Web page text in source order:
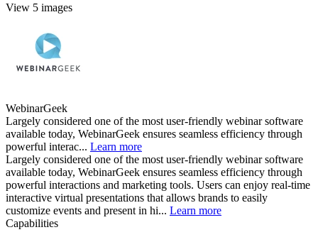
View 5 images
WebinarGeek
Largely considered one of the most user-friendly webinar software
available today, WebinarGeek ensures seamless efficiency through
powerful interac... Learn more
Largely considered one of the most user-friendly webinar software
available today, WebinarGeek ensures seamless efficiency through
powerful interactions and marketing tools. Users can enjoy real-time
interactive virtual presentations that allows brands to easily
customize events and present in hi... Learn more
Capabilities